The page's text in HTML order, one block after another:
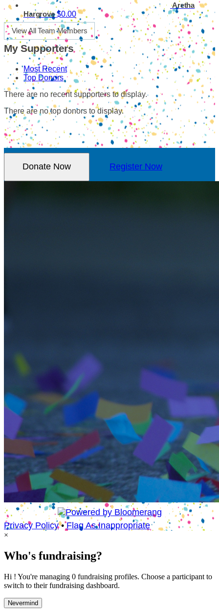
Aretha
Hargrove$0.00
View All Team Members
My Supporters
Most Recent
Top Donors
There are no recent supporters to display.
There are no top donors to display.
Donate Now Register Now
Privacy Policy•Flag As Inappropriate
×
Who's fundraising?
Hi ! You're managing 0 fundraising profiles. Choose a participant to
switch to their fundraising dashboard.
Nevermind